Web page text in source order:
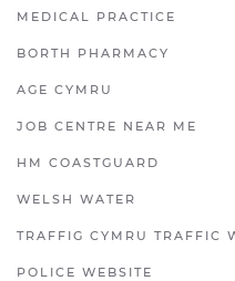
MEDICAL PRACTICE
BORTH PHARMACY
AGE CYMRU
JOB CENTRE NEAR ME
HM COASTGUARD
WELSH WATER
TRAFFIG CYMRU TRAFFIC
POLICE WEBSITE